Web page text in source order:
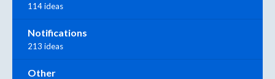
114 ideas
Notifications
213 ideas
Other